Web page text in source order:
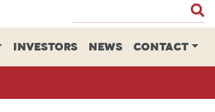
INVESTORS NEWS CONTACT